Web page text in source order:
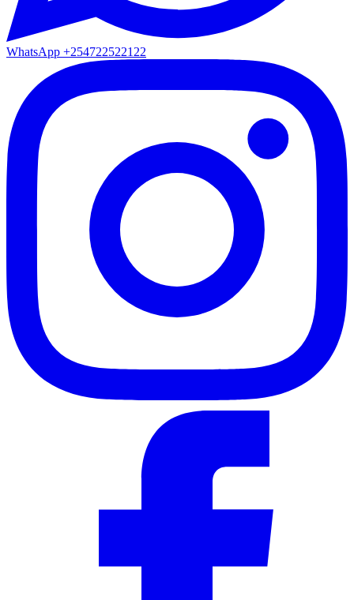
WhatsApp +254722522122